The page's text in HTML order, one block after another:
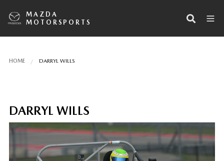
MAZDA
MOTORSPORTS
HOME DARRYL WILLS
DARRYL WILLS